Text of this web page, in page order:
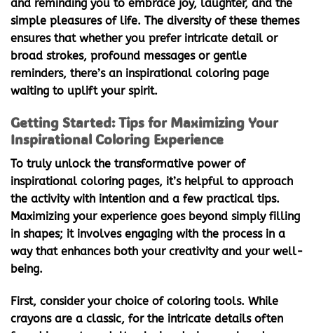
and reminding you to embrace joy, laughter, and the
simple pleasures of life. The diversity of these themes
ensures that whether you prefer intricate detail or
broad strokes, profound messages or gentle
reminders, there’s an inspirational coloring page
waiting to uplift your spirit.
Getting Started: Tips for Maximizing Your
Inspirational Coloring Experience
To truly unlock the transformative power of
inspirational coloring pages, it’s helpful to approach
the activity with intention and a few practical tips.
Maximizing your experience goes beyond simply filling
in shapes; it involves engaging with the process in a
way that enhances both your creativity and your well-
being.
First, consider your choice of coloring tools. While
crayons are a classic, for the intricate details often